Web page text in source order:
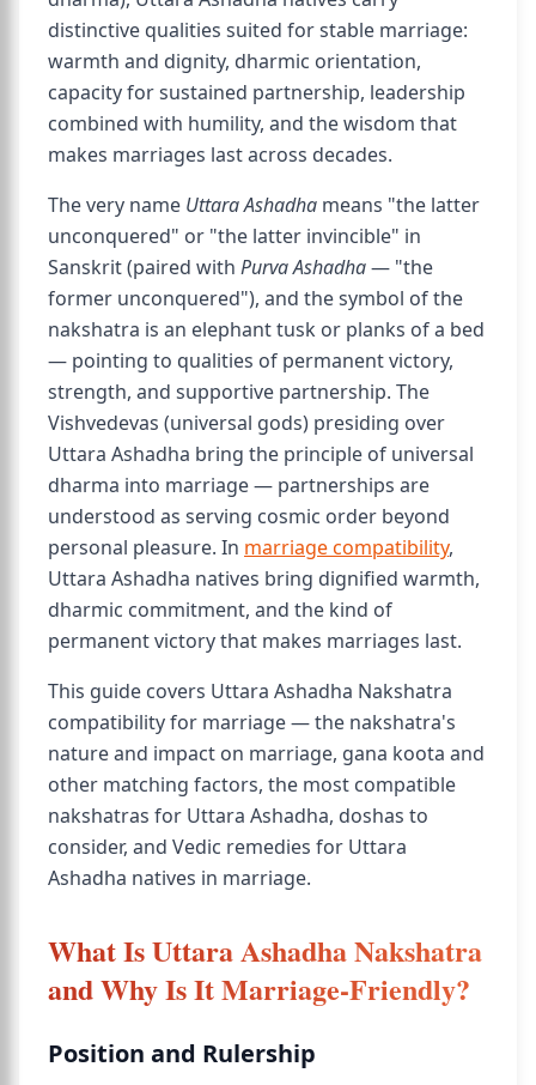
distinctive qualities suited for stable marriage:
warmth and dignity, dharmic orientation,
capacity for sustained partnership, leadership
combined with humility, and the wisdom that
makes marriages last across decades.
The very name Uttara Ashadha means "the latter
unconquered" or "the latter invincible" in
Sanskrit (paired with Purva Ashadha— "the
former unconquered"), and the symbol of the
nakshatra is an elephant tusk or planks of a bed
— pointing to qualities of permanent victory,
strength, and supportive partnership. The
Vishvedevas (universal gods) presiding over
Uttara Ashadha bring the principle of universal
dharma into marriage — partnerships are
understood as serving cosmic order beyond
personal pleasure. In marriage compatibility,
Uttara Ashadha natives bring dignified warmth,
dharmic commitment, and the kind of
permanent victory that makes marriages last.
This guide covers Uttara Ashadha Nakshatra
compatibility for marriage — the nakshatra's
nature and impact on marriage, gana koota and
other matching factors, the most compatible
nakshatras for Uttara Ashadha, doshas to
consider, and Vedic remedies for Uttara
Ashadha natives in marriage.
What Is Uttara Ashadha Nakshatra
and Why Is It Marriage-Friendly?
Position and Rulership